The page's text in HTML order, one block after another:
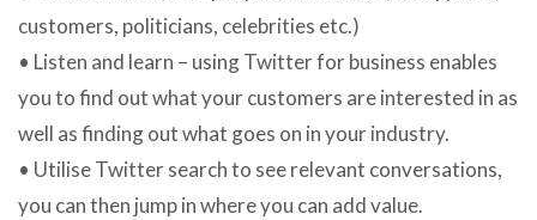
customers, politicians, celebrities etc.)
• Listen and learn – using Twitter for business enables
you to find out what your customers are interested in as
well as finding out what goes on in your industry.
• Utilise Twitter search to see relevant conversations,
you can then jump in where you can add value.